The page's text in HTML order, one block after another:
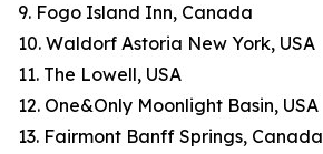
9. Fogo Island Inn, Canada
10. Waldorf Astoria New York, USA
11. The Lowell, USA
12. One&Only Moonlight Basin, USA
13. Fairmont Banff Springs, Canada